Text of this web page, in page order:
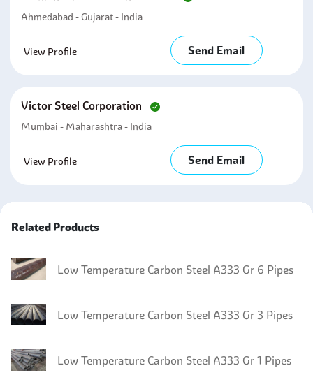
Ahmedabad - Gujarat - India
View Profile Send Email
Victor Steel Corporation
Mumbai - Maharashtra - India
View Profile Send Email
Related Products
Low Temperature Carbon Steel A333 Gr 6 Pipes
Low Temperature Carbon Steel A333 Gr 3 Pipes
Low Temperature Carbon Steel A333 Gr 1 Pipes